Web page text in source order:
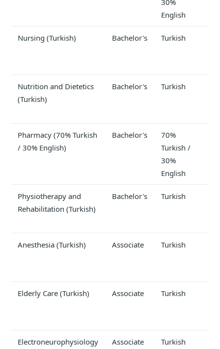
30%
English
Nursing (Turkish) Bachelor's Turkish
Nutrition and Dietetics
(Turkish)
Bachelor's Turkish
Pharmacy (70% Turkish
/ 30% English)
Bachelor's
70%
Turkish /
30%
English
Physiotherapy and
Rehabilitation (Turkish)
Bachelor's Turkish
Anesthesia (Turkish) Associate Turkish
Elderly Care (Turkish) Associate Turkish
Electroneurophysiology
Associate Turkish